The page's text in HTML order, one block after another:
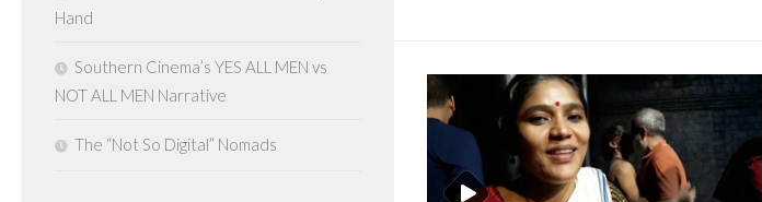
Hand
Southern Cinema’s YES ALL MEN vs
NOT ALL MEN Narrative
The “Not So Digital” Nomads